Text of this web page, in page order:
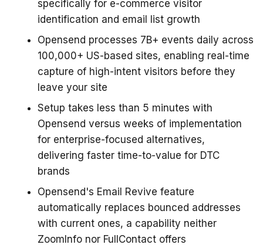
specifically for e-commerce visitor
identification and email list growth
Opensend processes 7B+ events daily across
100,000+ US-based sites, enabling real-time
capture of high-intent visitors before they
leave your site
Setup takes less than 5 minutes with
Opensend versus weeks of implementation
for enterprise-focused alternatives,
delivering faster time-to-value for DTC
brands
Opensend's Email Revive feature
automatically replaces bounced addresses
with current ones, a capability neither
ZoomInfo nor FullContact offers